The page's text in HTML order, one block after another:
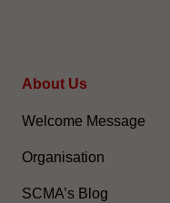
About Us
Welcome Message
Organisation
SCMA’s Blog